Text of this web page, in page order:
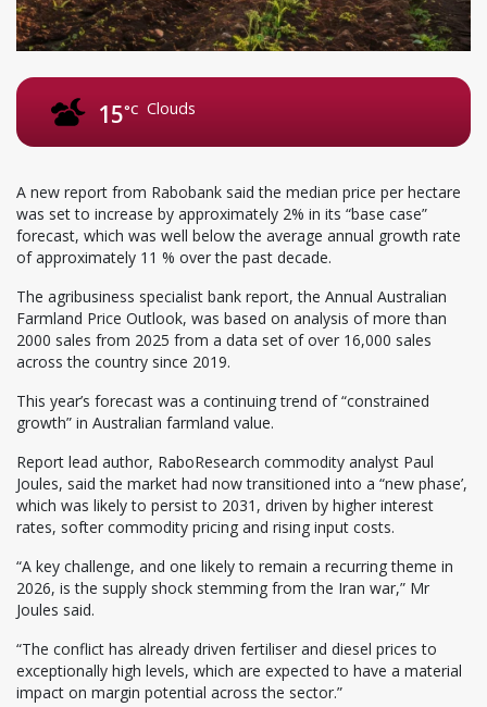
15°C Clouds
A new report from Rabobank said the median price per hectare
was set to increase by approximately 2% in its “base case”
forecast, which was well below the average annual growth rate
of approximately 11 % over the past decade.
The agribusiness specialist bank report, the Annual Australian
Farmland Price Outlook, was based on analysis of more than
2000 sales from 2025 from a data set of over 16,000 sales
across the country since 2019.
This year’s forecast was a continuing trend of “constrained
growth” in Australian farmland value.
Report lead author, RaboResearch commodity analyst Paul
Joules, said the market had now transitioned into a “new phase’,
which was likely to persist to 2031, driven by higher interest
rates, softer commodity pricing and rising input costs.
“A key challenge, and one likely to remain a recurring theme in
2026, is the supply shock stemming from the Iran war,” Mr
Joules said.
“The conflict has already driven fertiliser and diesel prices to
exceptionally high levels, which are expected to have a material
impact on margin potential across the sector.”